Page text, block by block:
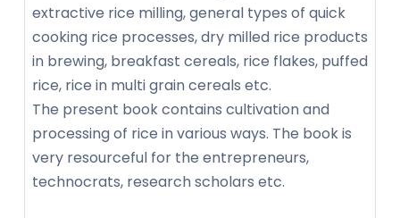
extractive rice milling, general types of quick
cooking rice processes, dry milled rice products
in brewing, breakfast cereals, rice flakes, puffed
rice, rice in multi grain cereals etc.
The present book contains cultivation and
processing of rice in various ways. The book is
very resourceful for the entrepreneurs,
technocrats, research scholars etc.